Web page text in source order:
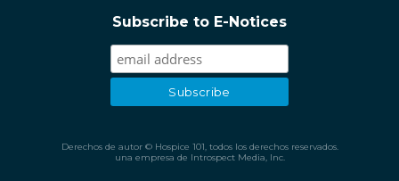
Subscribe to E-Notices
Derechos de autor © Hospice 101, todos los derechos reservados.
una empresa de Introspect Media, Inc.